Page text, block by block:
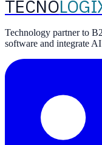
TECNO
Technology partner to
software and integrate